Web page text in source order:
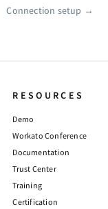
Connection setup →
RESOURCES
Demo
Workato Conference
Documentation
Trust Center
Training
Certification